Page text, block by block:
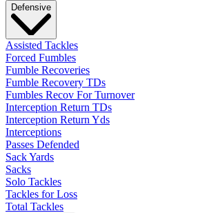
Defensive
Assisted Tackles
Forced Fumbles
Fumble Recoveries
Fumble Recovery TDs
Fumbles Recov For Turnover
Interception Return TDs
Interception Return Yds
Interceptions
Passes Defended
Sack Yards
Sacks
Solo Tackles
Tackles for Loss
Total Tackles